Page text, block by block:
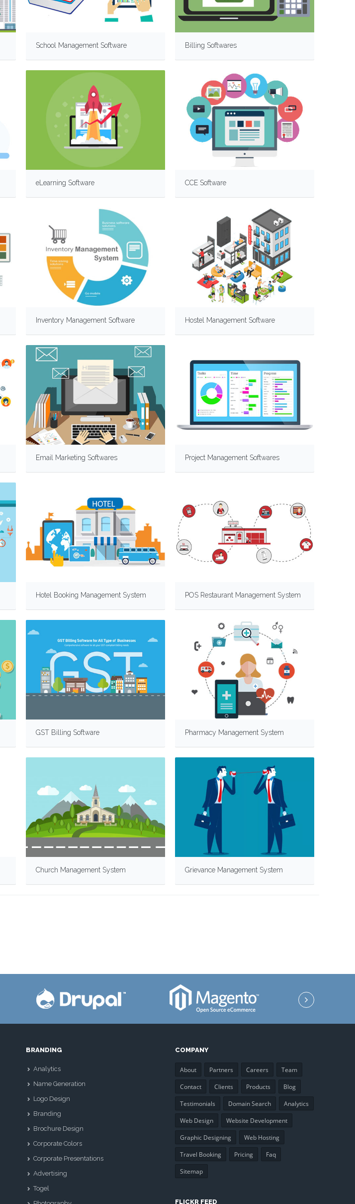
School Management Software Billing Softwares
eLearning Software CCE Software
Inventory Management Software Hostel Management Software
Email Marketing Softwares Project Management Softwares
Hotel Booking Management System POS Restaurant Management System
GST Billing Software Pharmacy Management System
Church Management System Grievance Management System
BRANDING
Analytics
Name Generation
Logo Design
Branding
Brochure Design
Corporate Colors
Corporate Presentations
Advertising
Togel
COMPANY
About Partners Careers
Team
Contact
Clients Products
Blog
Testimonials
Domain Search
Analytics
Web Design
Website Development
Graphic Designing
Web Hosting
Travel Booking
Pricing
Faq
Sitemap
FLICKR FEED